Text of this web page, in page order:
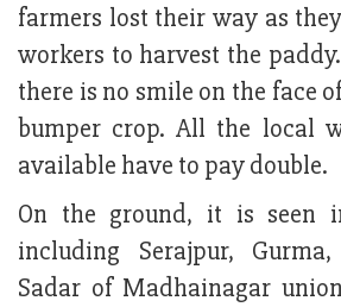
farmers lost their way as
workers to harvest the
there is no smile on the face
bumper crop. All the local
available have to pay double.
On the ground, it is seen
including Serajpur,
Sadar of Madhainagar